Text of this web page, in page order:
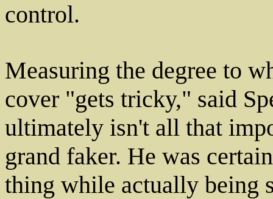
control.
Measuring the degree to
cover "gets tricky," said
ultimately isn't all that
grand faker. He was
thing while actually being